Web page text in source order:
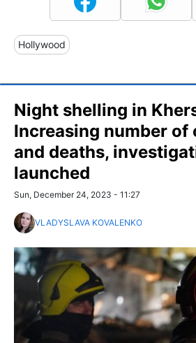
Hollywood
Night shelling in
Increasing number of
and deaths,
launched
Sun, December 24, 2023 - 11:27
VLADYSLAVA KOVALENKO